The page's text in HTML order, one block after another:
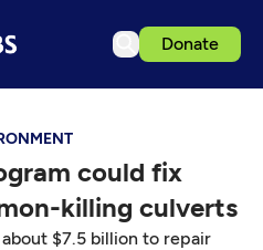
Donate
could fix
killing culverts
$7.5 billion to repair